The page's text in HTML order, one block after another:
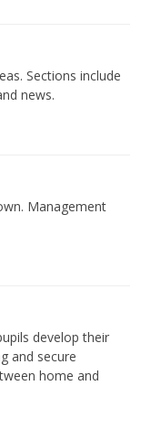
Sections include
news.
Management
develop their
and secure
home and